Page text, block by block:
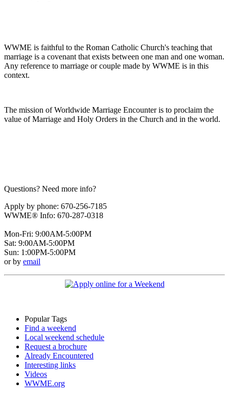
WWME is faithful to the Roman Catholic Church's teaching that
marriage is a covenant that exists between one man and one woman.
Any reference to marriage or couple made by WWME is in this
context.
The mission of Worldwide Marriage Encounter is to proclaim the
value of Marriage and Holy Orders in the Church and in the world.
Questions? Need more info?
Apply by phone: 670-256-7185
WWME® Info: 670-287-0318
Mon-Fri: 9:00AM-5:00PM
Sat: 9:00AM-5:00PM
Sun: 1:00PM-5:00PM
or by email
Popular Tags
Find a weekend
Local weekend schedule
Request a brochure
Already Encountered
Interesting links
Videos
WWME.org